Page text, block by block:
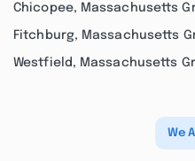
Chicopee, Massachusetts
Fitchburg, Massachusetts
Westfield, Massachusetts
We